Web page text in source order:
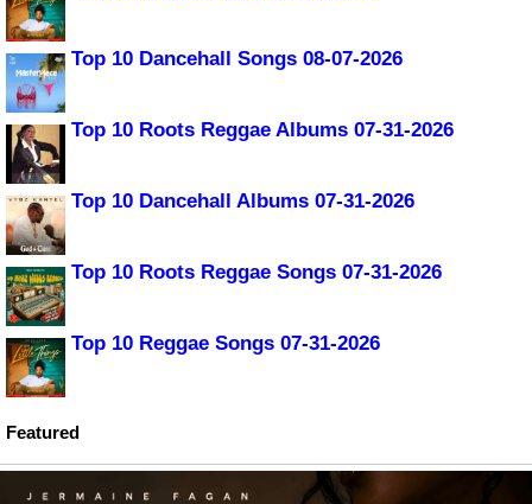
Top 10 Dancehall Songs 08-07-2026
Top 10 Roots Reggae Albums 07-31-2026
Top 10 Dancehall Albums 07-31-2026
Top 10 Roots Reggae Songs 07-31-2026
Top 10 Reggae Songs 07-31-2026
Featured